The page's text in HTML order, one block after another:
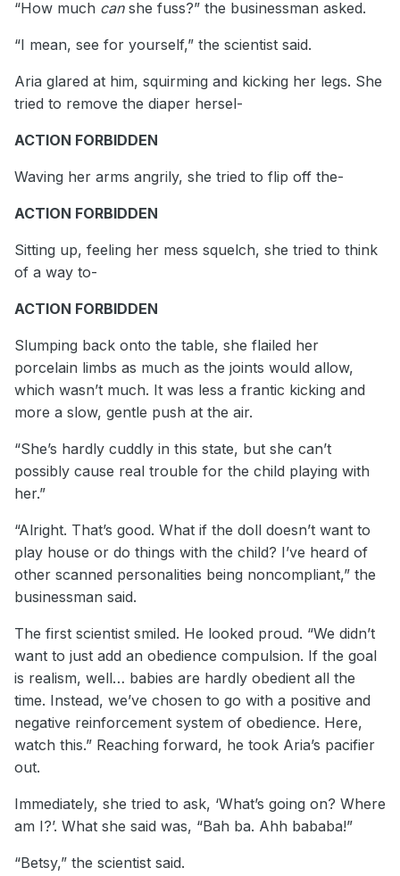
“How much can she fuss?” the businessman asked.
“I mean, see for yourself,” the scientist said.
Aria glared at him, squirming and kicking her legs. She
tried to remove the diaper hersel-
ACTION FORBIDDEN
Waving her arms angrily, she tried to flip off the-
ACTION FORBIDDEN
Sitting up, feeling her mess squelch, she tried to think
of a way to-
ACTION FORBIDDEN
Slumping back onto the table, she flailed her
porcelain limbs as much as the joints would allow,
which wasn’t much. It was less a frantic kicking and
more a slow, gentle push at the air.
“She’s hardly cuddly in this state, but she can’t
possibly cause real trouble for the child playing with
her.”
“Alright. That’s good. What if the doll doesn’t want to
play house or do things with the child? I’ve heard of
other scanned personalities being noncompliant,” the
businessman said.
The first scientist smiled. He looked proud. “We didn’t
want to just add an obedience compulsion. If the goal
is realism, well… babies are hardly obedient all the
time. Instead, we’ve chosen to go with a positive and
negative reinforcement system of obedience. Here,
watch this.” Reaching forward, he took Aria’s pacifier
out.
Immediately, she tried to ask, ‘What’s going on? Where
am I?’. What she said was, “Bah ba. Ahh bababa!”
“Betsy,” the scientist said.